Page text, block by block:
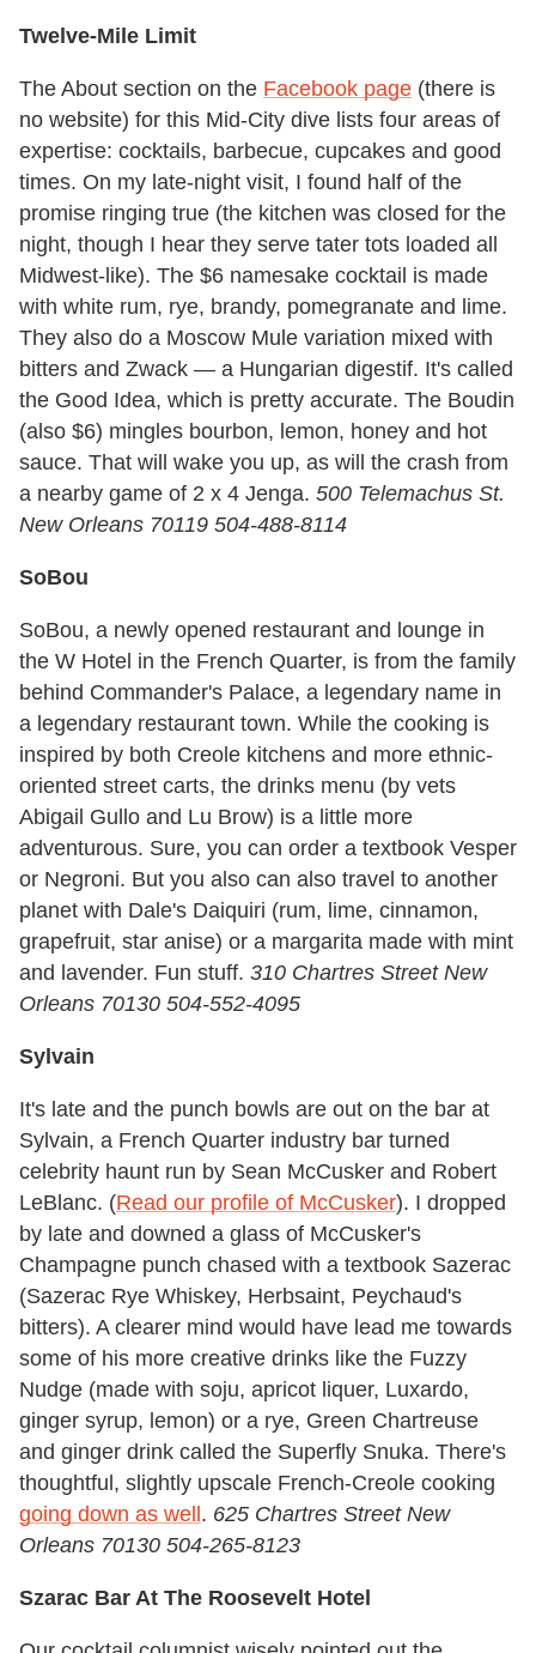
Twelve-Mile Limit
The About section on the Facebook page (there is
no website) for this Mid-City dive lists four areas of
expertise: cocktails, barbecue, cupcakes and good
times. On my late-night visit, I found half of the
promise ringing true (the kitchen was closed for the
night, though I hear they serve tater tots loaded all
Midwest-like). The $6 namesake cocktail is made
with white rum, rye, brandy, pomegranate and lime.
They also do a Moscow Mule variation mixed with
bitters and Zwack — a Hungarian digestif. It's called
the Good Idea, which is pretty accurate. The Boudin
(also $6) mingles bourbon, lemon, honey and hot
sauce. That will wake you up, as will the crash from
a nearby game of 2 x 4 Jenga. 500 Telemachus St.
New Orleans 70119 504-488-8114
SoBou
SoBou, a newly opened restaurant and lounge in
the W Hotel in the French Quarter, is from the family
behind Commander's Palace, a legendary name in
a legendary restaurant town. While the cooking is
inspired by both Creole kitchens and more ethnic-
oriented street carts, the drinks menu (by vets
Abigail Gullo and Lu Brow) is a little more
adventurous. Sure, you can order a textbook Vesper
or Negroni. But you also can also travel to another
planet with Dale's Daiquiri (rum, lime, cinnamon,
grapefruit, star anise) or a margarita made with mint
and lavender. Fun stuff. 310 Chartres Street New
Orleans 70130 504-552-4095
Sylvain
It's late and the punch bowls are out on the bar at
Sylvain, a French Quarter industry bar turned
celebrity haunt run by Sean McCusker and Robert
LeBlanc. (Read our profile of McCusker). I dropped
by late and downed a glass of McCusker's
Champagne punch chased with a textbook Sazerac
(Sazerac Rye Whiskey, Herbsaint, Peychaud's
bitters). A clearer mind would have lead me towards
some of his more creative drinks like the Fuzzy
Nudge (made with soju, apricot liquer, Luxardo,
ginger syrup, lemon) or a rye, Green Chartreuse
and ginger drink called the Superfly Snuka. There's
thoughtful, slightly upscale French-Creole cooking
going down as well . 625 Chartres Street New
Orleans 70130 504-265-8123
Szarac Bar At The Roosevelt Hotel